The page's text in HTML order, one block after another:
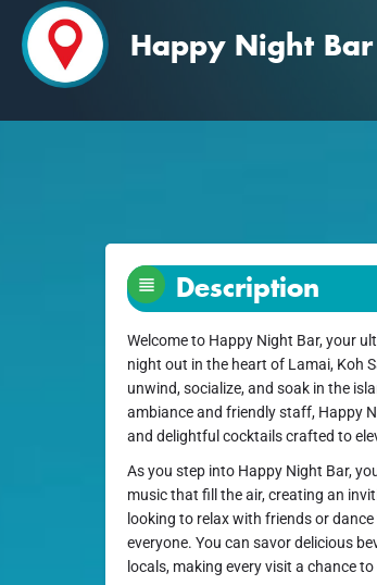
Happy Night Bar
Description
Welcome to Happy Night Bar, your
night out in the heart of Lamai, Koh
unwind, socialize, and soak in the
ambiance and friendly staff, Happy
and delightful cocktails crafted to
As you step into Happy Night Bar,
music that fill the air, creating an
looking to relax with friends or
everyone. You can savor delicious
locals, making every visit a chance